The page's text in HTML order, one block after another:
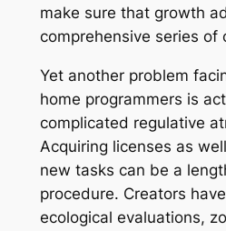
make sure that growth
comprehensive series of
Yet another problem
home programmers is
complicated regulative
Acquiring licenses as
new tasks can be a
procedure. Creators
ecological evaluations,